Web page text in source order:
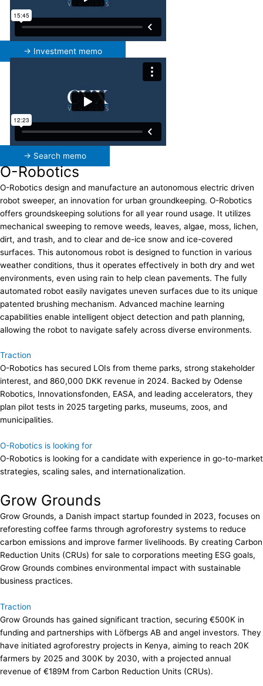
→ Investment memo
→ Search memo
O-Robotics
O-Robotics design and manufacture an autonomous electric driven
robot sweeper, an innovation for urban groundkeeping. O-Robotics
offers groundskeeping solutions for all year round usage. It utilizes
mechanical sweeping to remove weeds, leaves, algae, moss, lichen,
dirt, and trash, and to clear and de-ice snow and ice-covered
surfaces. This autonomous robot is designed to function in various
weather conditions, thus it operates effectively in both dry and wet
environments, even using rain to help clean pavements. The fully
automated robot easily navigates uneven surfaces due to its unique
patented brushing mechanism. Advanced machine learning
capabilities enable intelligent object detection and path planning,
allowing the robot to navigate safely across diverse environments.
Traction
O-Robotics has secured LOIs from theme parks, strong stakeholder
interest, and 860,000 DKK revenue in 2024. Backed by Odense
Robotics, Innovationsfonden, EASA, and leading accelerators, they
plan pilot tests in 2025 targeting parks, museums, zoos, and
municipalities.
O-Robotics is looking for
O-Robotics is looking for a candidate with experience in go-to-market
strategies, scaling sales, and internationalization.
Grow Grounds
Grow Grounds, a Danish impact startup founded in 2023, focuses on
reforesting coffee farms through agroforestry systems to reduce
carbon emissions and improve farmer livelihoods. By creating Carbon
Reduction Units (CRUs) for sale to corporations meeting ESG goals,
Grow Grounds combines environmental impact with sustainable
business practices.
Traction
Grow Grounds has gained significant traction, securing €500K in
funding and partnerships with Löfbergs AB and angel investors. They
have initiated agroforestry projects in Kenya, aiming to reach 20K
farmers by 2025 and 300K by 2030, with a projected annual
revenue of €189M from Carbon Reduction Units (CRUs).